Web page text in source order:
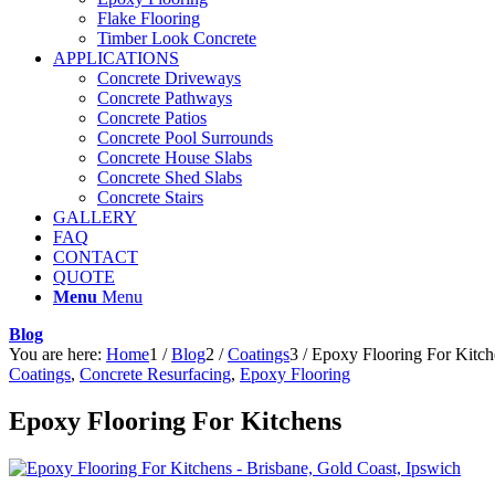
Flake Flooring
Timber Look Concrete
APPLICATIONS
Concrete Driveways
Concrete Pathways
Concrete Patios
Concrete Pool Surrounds
Concrete House Slabs
Concrete Shed Slabs
Concrete Stairs
GALLERY
FAQ
CONTACT
QUOTE
Menu Menu
Blog
You are here: Home1 / Blog2 / Coatings3 / Epoxy Flooring For
Coatings, Concrete Resurfacing, Epoxy Flooring
Epoxy Flooring For Kitchens